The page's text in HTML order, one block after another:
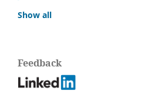
Show all
Feedback